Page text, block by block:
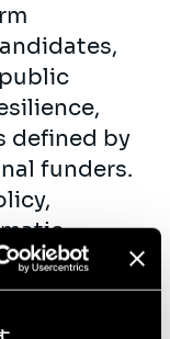
defined by
funders.
across